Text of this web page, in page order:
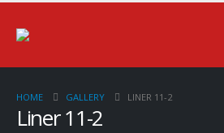
HOME GALLERY LINER 11-2
Liner 11-2